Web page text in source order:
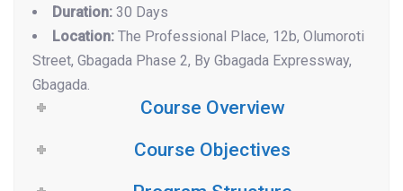
Duration: 30 Days
Location: The Professional Place, 12b, Olumoroti
Street, Gbagada Phase 2, By Gbagada Expressway,
Gbagada.
Course Overview
Course Objectives